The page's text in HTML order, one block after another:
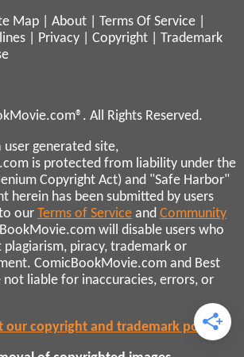
Map About Terms Of Service
Privacy Copyright
Trademark
All Rights Reserved.
user generated site,
is protected from liability under the
Copyright Act) and "Safe Harbor"
herein has been submitted by users
our Terms of Service and Community
will disable users who
piracy, trademark or
ComicBookMovie.com and Best
not liable for inaccuracies, errors, or
our copyright and trademark policies